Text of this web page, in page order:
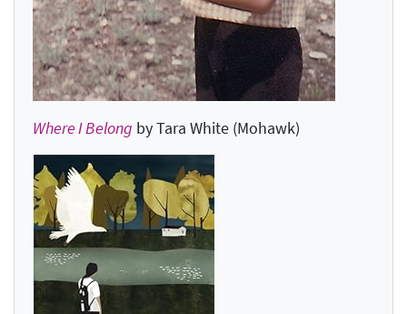
Where I Belong by Tara White (Mohawk)